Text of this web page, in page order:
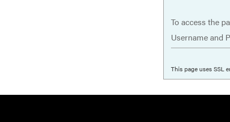
To access the
Username and
This page uses SSL